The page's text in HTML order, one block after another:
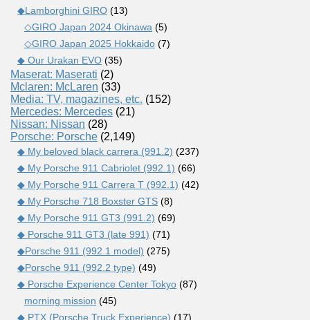
◆Lamborghini GIRO (13)
◇GIRO Japan 2024 Okinawa (5)
◇GIRO Japan 2025 Hokkaido (7)
◆ Our Urakan EVO (35)
Maserat: Maserati (2)
Mclaren: McLaren (33)
Media: TV, magazines, etc. (152)
Mercedes: Mercedes (21)
Nissan: Nissan (28)
Porsche: Porsche (2,149)
◆ My beloved black carrera (991.2) (237)
◆ My Porsche 911 Cabriolet (992.1) (66)
◆ My Porsche 911 Carrera T (992.1) (42)
◆ My Porsche 718 Boxster GTS (8)
◆ My Porsche 911 GT3 (991.2) (69)
◆ Porsche 911 GT3 (late 991) (71)
◆Porsche 911 (992.1 model) (275)
◆Porsche 911 (992.2 type) (49)
◆ Porsche Experience Center Tokyo (87)
morning mission (45)
◆ PTX (Porsche Truck Experience) (17)